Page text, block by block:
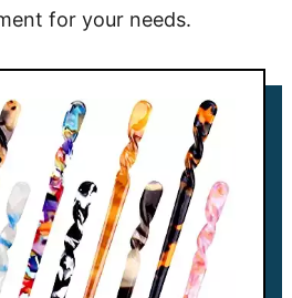
for your needs.